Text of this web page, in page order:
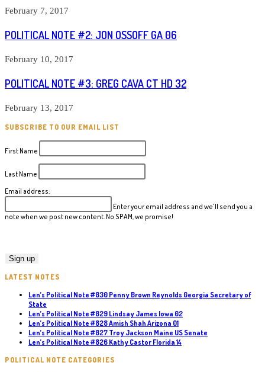
February 7, 2017
POLITICAL NOTE #2: JON OSSOFF GA 06
February 10, 2017
POLITICAL NOTE #3: GREG CAVA CT HD 32
February 13, 2017
SUBSCRIBE TO OUR EMAIL LIST
First Name
Last Name
Email address:
Enter your email address and we'll send you a
note when we post new content. No SPAM, we promise!
LATEST NOTES
Len’s Political Note #830 Penny Brown Reynolds Georgia Secretary of
State
Len’s Political Note #829 Lindsay James Iowa 02
Len’s Political Note #828 Amish Shah Arizona 01
Len’s Political Note #827 Troy Jackson Maine US Senate
Len’s Political Note #826 Kathy Castor Florida 14
POLITICAL NOTE CATEGORIES